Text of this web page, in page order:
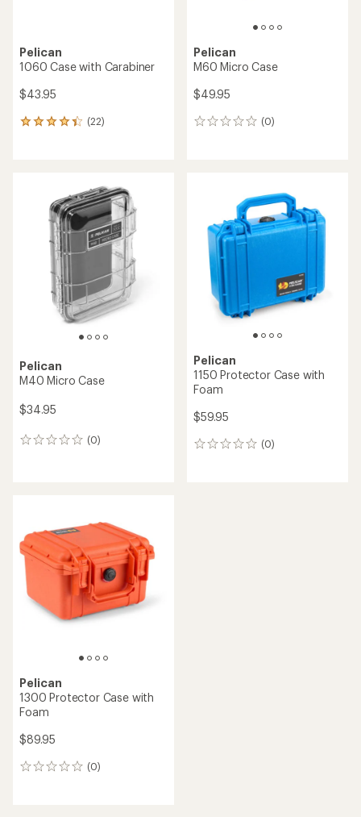
Pelican
1060 Case with Carabiner
$43.95
(22)
22
Pelican
M60 Micro Case
$49.95
(0)
0
Pelican
M40 Micro Case
$34.95
(0)
0
Pelican
1150 Protector Case with
Foam
$59.95
(0)
0
Pelican
1300 Protector Case with
Foam
$89.95
(0)
0